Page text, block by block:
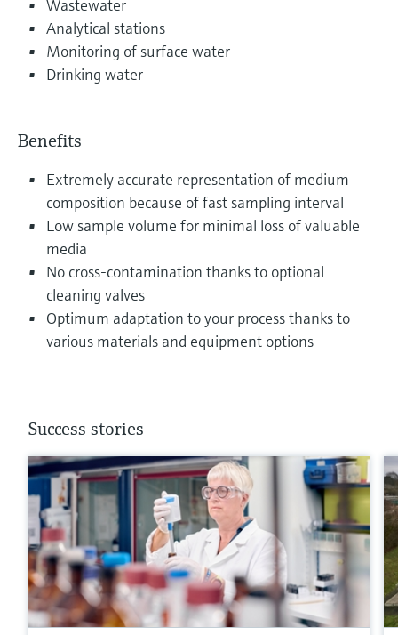
Wastewater
Analytical stations
Monitoring of surface water
Drinking water
Benefits
Extremely accurate representation of medium
composition because of fast sampling interval
Low sample volume for minimal loss of valuable
media
No cross-contamination thanks to optional
cleaning valves
Optimum adaptation to your process thanks to
various materials and equipment options
Success stories